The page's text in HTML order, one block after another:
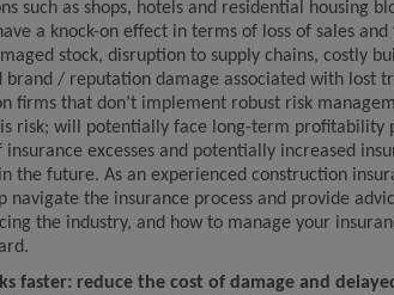
such as shops, hotels and residential housing
a knock-on effect in terms of loss of sales
stock, disruption to supply chains, costly
brand / reputation damage associated with lost
firms that don’t implement robust risk
risk; will potentially face long-term profitability
insurance excesses and potentially increased
the future. As an experienced construction
navigate the insurance process and provide
the industry, and how to manage your
faster: reduce the cost of damage and